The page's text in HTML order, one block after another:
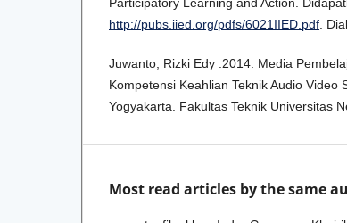
http://pubs.iied.org/pdfs/6021IIED.pdf .
Juwanto, Rizki Edy .2014. Media
Kompetensi Keahlian Teknik Audio Video
Yogyakarta. Fakultas Teknik Universitas
Most read articles by the same